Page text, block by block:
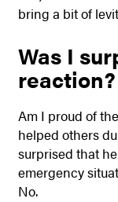
bring a bit of
Was I
reaction?
Am I proud of
helped others
surprised that
emergency
No.